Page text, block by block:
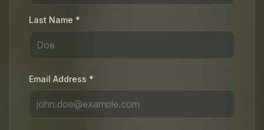
Last Name *
Email Address *